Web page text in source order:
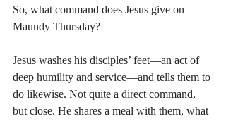
So, what command does Jesus give on
Maundy Thursday?
Jesus washes his disciples’ feet—an act of
deep humility and service—and tells them to
do likewise. Not quite a direct command,
but close. He shares a meal with them, what